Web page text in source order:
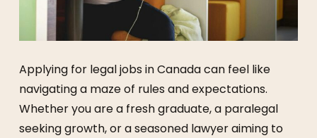
Applying for legal jobs in Canada can feel like
navigating a maze of rules and expectations.
Whether you are a fresh graduate, a paralegal
seeking growth, or a seasoned lawyer aiming to